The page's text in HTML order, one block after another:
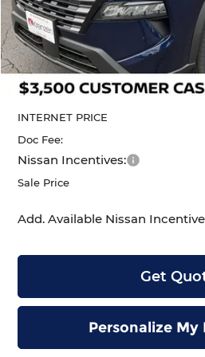
Less
MSRP:
Dealer Discount
INTERNET PRICE
Doc Fee:
Nissan Incentives:
Sale Price
Add. Available Nissan
Get
Personalize My